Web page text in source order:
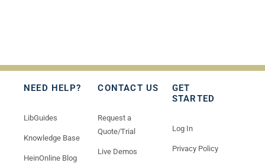
NEED HELP?
LibGuides
Knowledge Base
HeinOnline Blog
CONTACT US
Request a
Quote/Trial
Live Demos
GET
STARTED
Log In
Privacy Policy